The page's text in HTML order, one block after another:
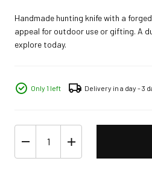
Handmade hunting knife with a
appeal for outdoor use or gifting. A
explore today.
Only 1 left Delivery in a day - 3